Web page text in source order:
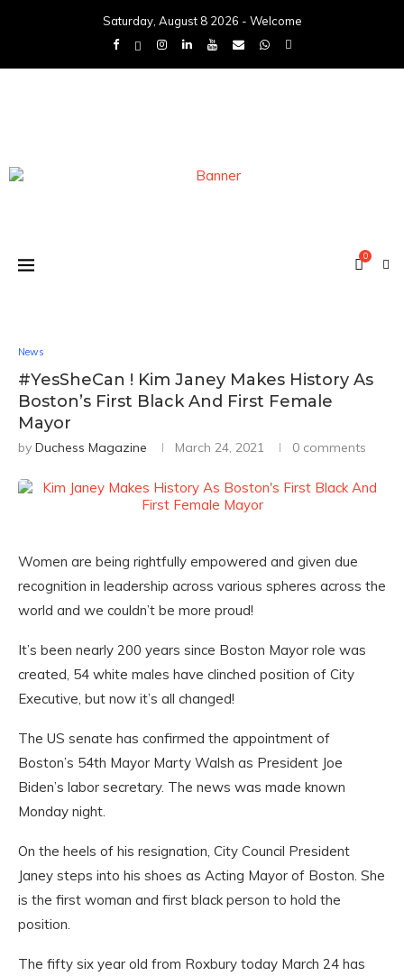
Saturday, August 8 2026 - Welcome
0
News
#YesSheCan ! Kim Janey Makes History As
Boston’s First Black And First Female
Mayor
by Duchess Magazine March 24, 2021 0 comments
Women are being rightfully empowered and given due
recognition in leadership across various spheres across the
world and we couldn’t be more proud!
It’s been nearly 200 years since Boston Mayor role was
created, 54 white males have clinched position of City
Executive, but now it’s all changed!
The US senate has confirmed the appointment of
Boston’s 54th Mayor Marty Walsh as President Joe
Biden’s labor secretary. The news was made known
Monday night.
On the heels of his resignation, City Council President
Janey steps into his shoes as Acting Mayor of Boston. She
is the first woman and first black person to hold the
position.
The fifty six year old from Roxbury today March 24 has